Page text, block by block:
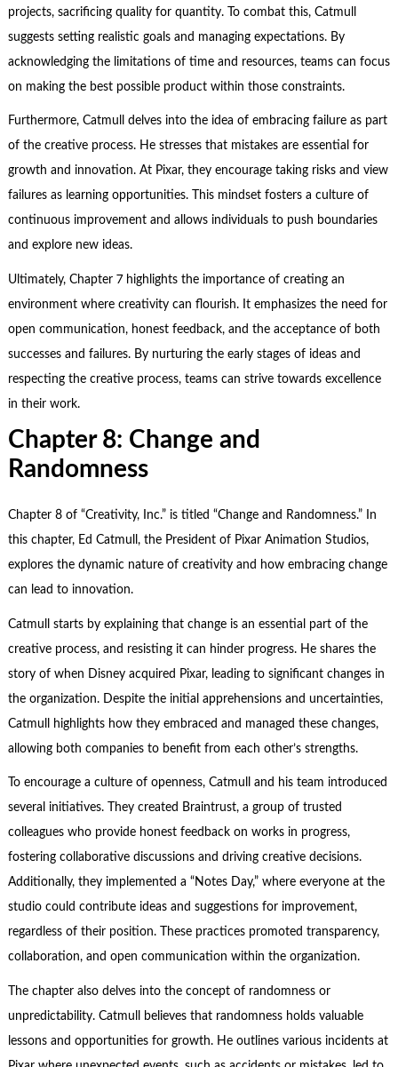
projects, sacrificing quality for quantity. To combat this, Catmull
suggests setting realistic goals and managing expectations. By
acknowledging the limitations of time and resources, teams can focus
on making the best possible product within those constraints.
Furthermore, Catmull delves into the idea of embracing failure as part
of the creative process. He stresses that mistakes are essential for
growth and innovation. At Pixar, they encourage taking risks and view
failures as learning opportunities. This mindset fosters a culture of
continuous improvement and allows individuals to push boundaries
and explore new ideas.
Ultimately, Chapter 7 highlights the importance of creating an
environment where creativity can flourish. It emphasizes the need for
open communication, honest feedback, and the acceptance of both
successes and failures. By nurturing the early stages of ideas and
respecting the creative process, teams can strive towards excellence
in their work.
Chapter 8: Change and
Randomness
Chapter 8 of “Creativity, Inc.” is titled “Change and Randomness.” In
this chapter, Ed Catmull, the President of Pixar Animation Studios,
explores the dynamic nature of creativity and how embracing change
can lead to innovation.
Catmull starts by explaining that change is an essential part of the
creative process, and resisting it can hinder progress. He shares the
story of when Disney acquired Pixar, leading to significant changes in
the organization. Despite the initial apprehensions and uncertainties,
Catmull highlights how they embraced and managed these changes,
allowing both companies to benefit from each other’s strengths.
To encourage a culture of openness, Catmull and his team introduced
several initiatives. They created Braintrust, a group of trusted
colleagues who provide honest feedback on works in progress,
fostering collaborative discussions and driving creative decisions.
Additionally, they implemented a “Notes Day,” where everyone at the
studio could contribute ideas and suggestions for improvement,
regardless of their position. These practices promoted transparency,
collaboration, and open communication within the organization.
The chapter also delves into the concept of randomness or
unpredictability. Catmull believes that randomness holds valuable
lessons and opportunities for growth. He outlines various incidents at